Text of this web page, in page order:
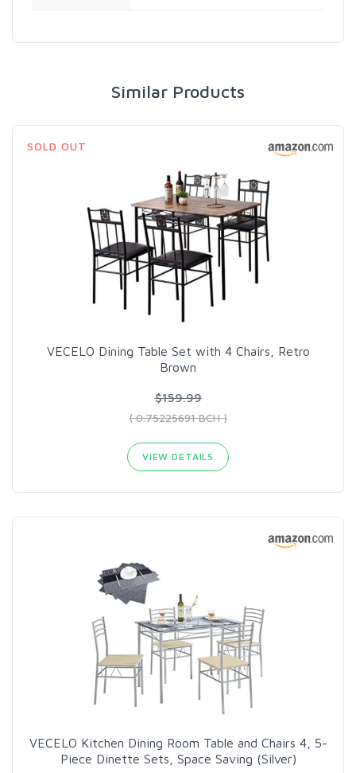
Similar Products
SOLD OUT
VECELO Dining Table Set with 4 Chairs, Retro
Brown
$159.99
( 0.75225691 BCH )
VIEW DETAILS
VECELO Kitchen Dining Room Table and Chairs 4, 5-
Piece Dinette Sets, Space Saving (Silver)